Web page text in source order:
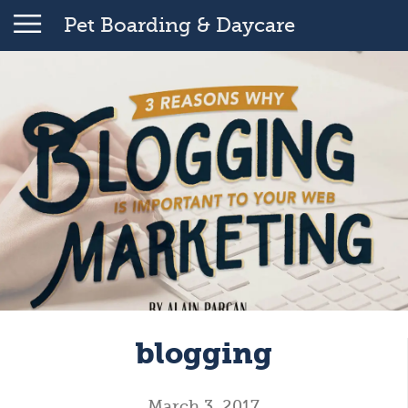
Pet Boarding & Daycare
blogging